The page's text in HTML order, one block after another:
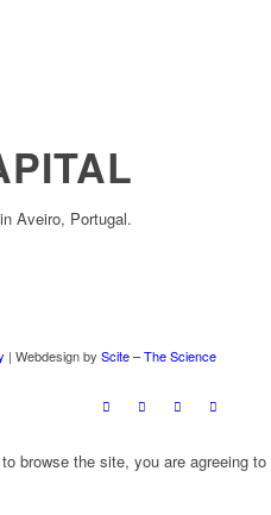
Aveiro, Portugal.
| Webdesign by Scite – The Science
browse the site, you are agreeing to